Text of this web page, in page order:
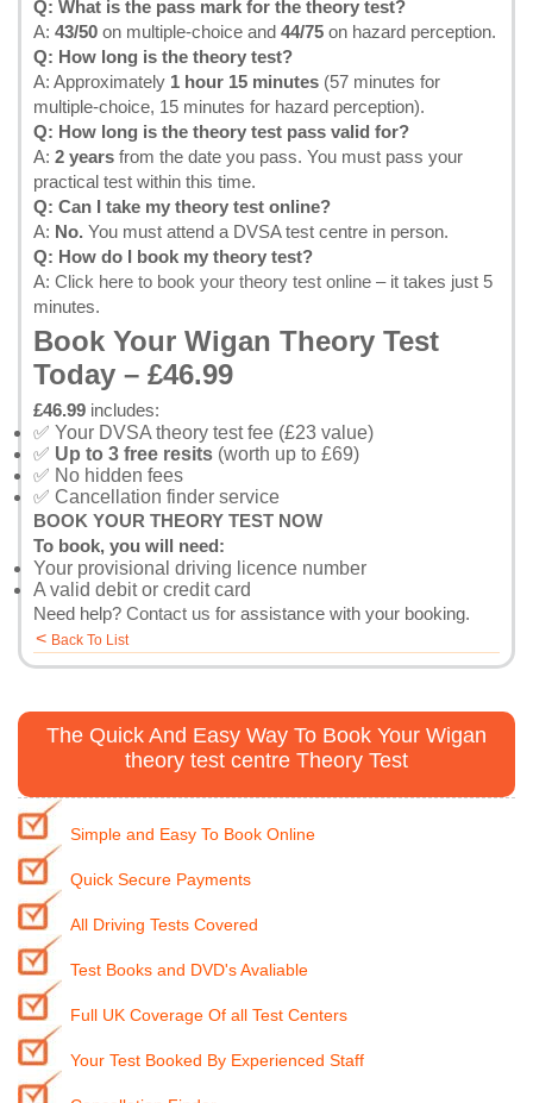
Q: What is the pass mark for the theory test?
A: 43/50 on multiple-choice and 44/75 on hazard perception.
Q: How long is the theory test?
A: Approximately 1 hour 15 minutes (57 minutes for
multiple-choice, 15 minutes for hazard perception).
Q: How long is the theory test pass valid for?
A: 2 years from the date you pass. You must pass your
practical test within this time.
Q: Can I take my theory test online?
A: No. You must attend a DVSA test centre in person.
Q: How do I book my theory test?
A: Click here to book your theory test online – it takes just 5
minutes.
Book Your Wigan Theory Test
Today – £46.99
£46.99 includes:
✅ Your DVSA theory test fee (£23 value)
✅ Up to 3 free resits (worth up to £69)
✅ No hidden fees
✅ Cancellation finder service
BOOK YOUR THEORY TEST NOW
To book, you will need:
Your provisional driving licence number
A valid debit or credit card
Need help? Contact us for assistance with your booking.
< Back To List
The Quick And Easy Way To Book Your Wigan
theory test centre Theory Test
Simple and Easy To Book Online
Quick Secure Payments
All Driving Tests Covered
Test Books and DVD's Avaliable
Full UK Coverage Of all Test Centers
Your Test Booked By Experienced Staff